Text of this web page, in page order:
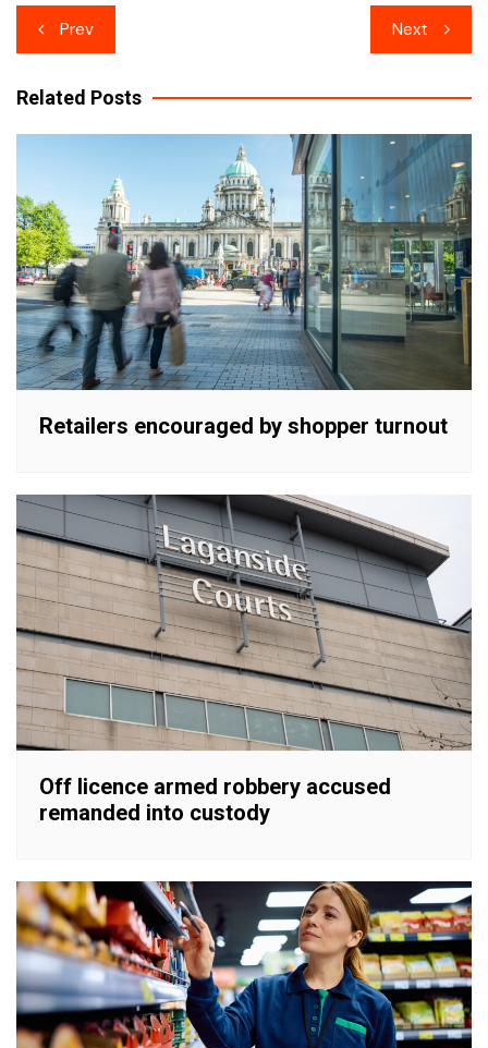
Post
navigation
Prev Next
Related Posts
Retailers encouraged by shopper turnout
Off licence armed robbery accused
remanded into custody